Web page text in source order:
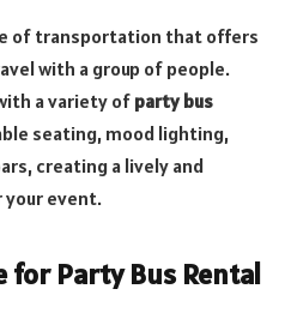
of transportation that offers
with a group of people.
a variety ofparty bus
seating, mood lighting,
creating a lively and
event.
for Party Bus Rental